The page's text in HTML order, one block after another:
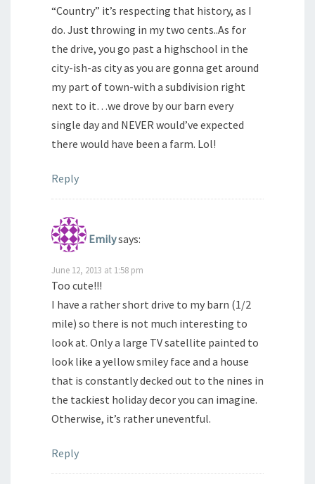
“Country” it’s respecting that history, as I
do. Just throwing in my two cents..As for
the drive, you go past a highschool in the
city-ish-as city as you are gonna get around
my part of town-with a subdivision right
next to it…we drove by our barn every
single day and NEVER would’ve expected
there would have been a farm. Lol!
Reply
Emilysays:
June 12, 2013 at 1:58 pm
Too cute!!!
I have a rather short drive to my barn (1/2
mile) so there is not much interesting to
look at. Only a large TV satellite painted to
look like a yellow smiley face and a house
that is constantly decked out to the nines in
the tackiest holiday decor you can imagine.
Otherwise, it’s rather uneventful.
Reply